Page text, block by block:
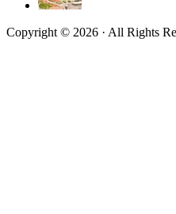
Copyright © 2026 · All Rights